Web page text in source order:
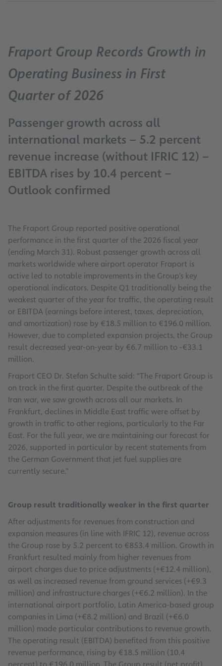
Fraport Group Records Growth in
Operating Business in First
Quarter of 2026
Passenger growth across all
international markets – 5.2 percent
revenue increase (without IFRIC 12) –
EBITDA rises by 10.4 percent –
Outlook confirmed
The Fraport Group reported positive operational
performance in the first quarter of the 2026 fiscal year
(ending March 31). Robust passenger growth across all
markets worldwide where airport operator Fraport is
active led to notable improvements in the Group’s key
operational indicators. Despite Q1 traditionally being the
weakest quarter of the year for traffic, the operating result
or EBITDA (earnings before interest, taxes, depreciation,
and amortization) rose by €18.5 million to €196.0 million.
However, due to completed expansion projects, the Group
result decreased year-on-year by €6.7 million to -€33.1
million.
Fraport CEO Dr. Stefan Schulte said: “The Fraport Group is
on track in the first quarter. Despite the outbreak of the
Iran war, we saw growth across all our markets. In
Frankfurt, declines in Middle East traffic were offset by
growth in traffic to other regions, particularly to the Far
East. For the full year, we are maintaining our forecast for
2026, supported in particular by recent statements from
the German Government that jet fuel supplies are
currently secure.”
Group result traditionally weaker in the first quarter
After adjustments for revenues from construction and
expansion measures (in line with IFRIC 12), revenue across
the Group rose by 5.2 percent to €853.4 million. Growth in
Frankfurt resulted mainly from higher revenues from
airport charges due to price adjustments (+€12.4 million),
as well as increased revenue from ground services (+€9.3
million) and infrastructure charges (+€6.2 million). In the
international airport portfolio, Latin America-based group
companies in Lima (+€8.2 million) and Brazil (+€6.0
million) made particular contributions to revenue growth.
The operating result (EBITDA) benefited from this positive
revenue performance, rising by €18.5 million (10.4